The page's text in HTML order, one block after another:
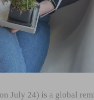
July 24) is a global